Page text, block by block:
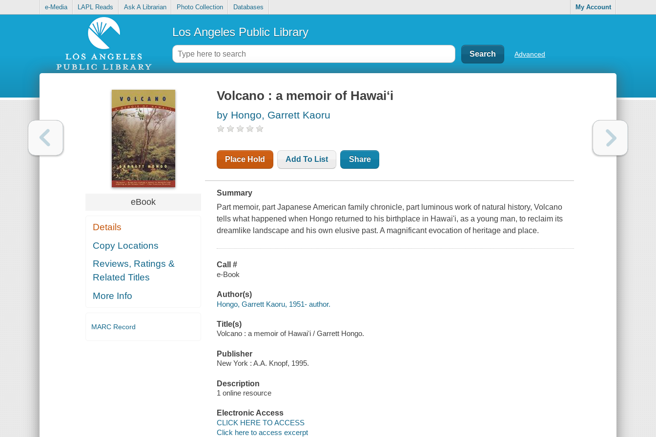
e-Media LAPL Reads Ask A Librarian Photo Collection Databases My Account
Los Angeles Public Library
Advanced
eBook
Details
Copy Locations
Reviews, Ratings &
Related Titles
More Info
MARC Record
Volcano : a memoir of Hawaiʻi
by Hongo, Garrett Kaoru
Place Hold Add To List Share
Summary
Part memoir, part Japanese American family chronicle, part luminous work of natural history, Volcano
tells what happened when Hongo returned to his birthplace in Hawai'i, as a young man, to reclaim its
dreamlike landscape and his own elusive past. A magnificant evocation of heritage and place.
Call #
e-Book
Author(s)
Hongo, Garrett Kaoru, 1951- author.
Title(s)
Volcano : a memoir of Hawaiʻi / Garrett Hongo.
Publisher
New York : A.A. Knopf, 1995.
Description
1 online resource
Electronic Access
CLICK HERE TO ACCESS
Click here to access excerpt